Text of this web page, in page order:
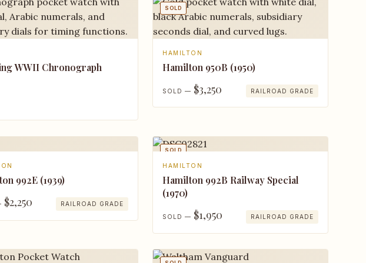
WWII Chronograph
SOLD
HAMILTON
Hamilton 950B (1950)
SOLD — $3,250 RAILROAD GRADE
992E (1939)
$2,250 RAILROAD GRADE
SOLD
HAMILTON
Hamilton 992B Railway Special
(1970)
SOLD — $1,950 RAILROAD GRADE